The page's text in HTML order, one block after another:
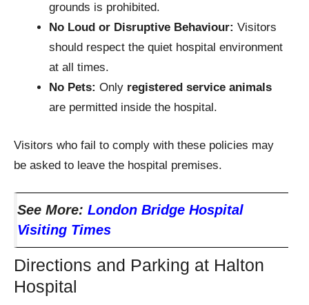
grounds is prohibited.
No Loud or Disruptive Behaviour: Visitors
should respect the quiet hospital environment
at all times.
No Pets: Only registered service animals
are permitted inside the hospital.
Visitors who fail to comply with these policies may
be asked to leave the hospital premises.
See More: London Bridge Hospital
Visiting Times
Directions and Parking at Halton
Hospital